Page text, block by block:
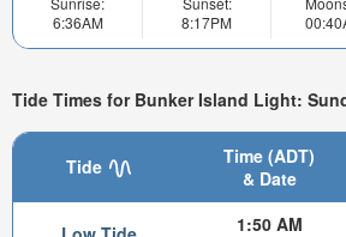
6:36AM
8:17PM
Tide Times for Bunker Island Light:
Tide
Time (ADT)
& Date
1:50 AM